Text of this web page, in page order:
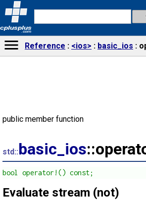
cplusplus
.com
Reference <ios> basic_ios
public member function
std::basic_ios
bool operator!() const;
Evaluate stream (not)